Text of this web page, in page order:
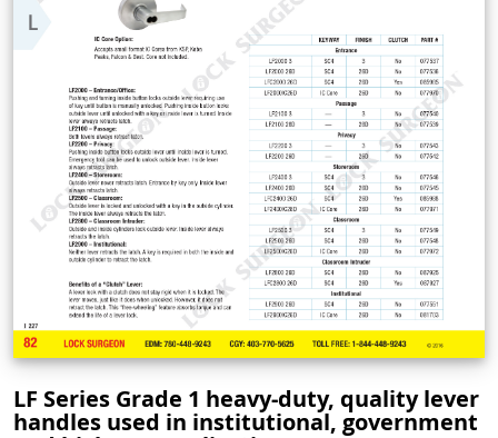
LF Series Grade 1 heavy-duty, quality lever
handles used in institutional, government